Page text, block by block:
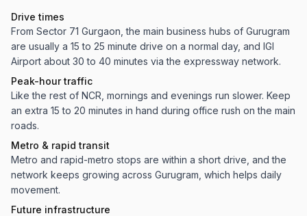
Drive times
From Sector 71 Gurgaon, the main business hubs of Gurugram
are usually a 15 to 25 minute drive on a normal day, and IGI
Airport about 30 to 40 minutes via the expressway network.
Peak-hour traffic
Like the rest of NCR, mornings and evenings run slower. Keep
an extra 15 to 20 minutes in hand during office rush on the main
roads.
Metro & rapid transit
Metro and rapid-metro stops are within a short drive, and the
network keeps growing across Gurugram, which helps daily
movement.
Future infrastructure